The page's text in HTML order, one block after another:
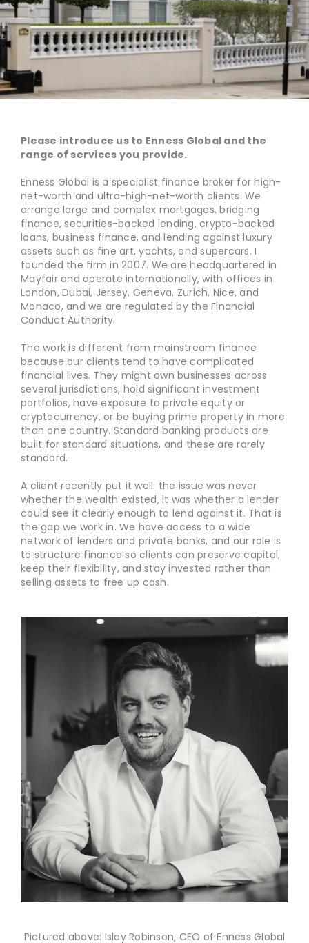
Please introduce us to Enness Global and the
range of services you provide.
Enness Global is a specialist finance broker for high-
net-worth and ultra-high-net-worth clients. We
arrange large and complex mortgages, bridging
finance, securities-backed lending, crypto-backed
loans, business finance, and lending against luxury
assets such as fine art, yachts, and supercars. I
founded the firm in 2007. We are headquartered in
Mayfair and operate internationally, with offices in
London, Dubai, Jersey, Geneva, Zurich, Nice, and
Monaco, and we are regulated by the Financial
Conduct Authority.
The work is different from mainstream finance
because our clients tend to have complicated
financial lives. They might own businesses across
several jurisdictions, hold significant investment
portfolios, have exposure to private equity or
cryptocurrency, or be buying prime property in more
than one country. Standard banking products are
built for standard situations, and these are rarely
standard.
A client recently put it well: the issue was never
whether the wealth existed, it was whether a lender
could see it clearly enough to lend against it. That is
the gap we work in. We have access to a wide
network of lenders and private banks, and our role is
to structure finance so clients can preserve capital,
keep their flexibility, and stay invested rather than
selling assets to free up cash.
Pictured above: Islay Robinson, CEO of Enness Global